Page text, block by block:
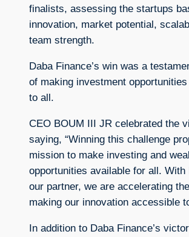
finalists, assessing the startups
innovation, market potential,
team strength.
Daba Finance’s win was a
of making investment
to all.
CEO BOUM III JR celebrated the
saying, “Winning this challenge
mission to make investing and
opportunities available for all. With
our partner, we are accelerating
making our innovation accessible
In addition to Daba Finance’s